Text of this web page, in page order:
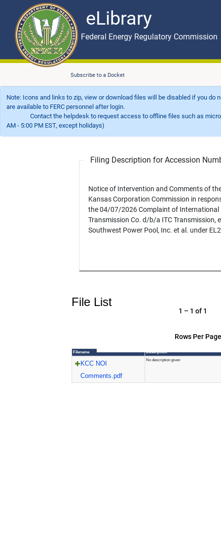
eLibrary
Skip to main content eLibrary
Federal Energy Regulatory Commission
Subscribe to a Docket
Note: Icons and links to zip, view or download files will be disabled if you
are available to FERC personnel after login.
Contact the helpdesk to request access to offline files such as
AM - 5:00 PM EST, except holidays)
Filing Description for Accession
Notice of Intervention and Comments of
Kansas Corporation Commission in
the 04/07/2026 Complaint of International
Transmission Co. d/b/a ITC Transmission,
Southwest Power Pool, Inc. et al. under
File List
Rows Per
1 – 1 of 1
Filename Description
KCC NOI
Comments.pdf
No description given